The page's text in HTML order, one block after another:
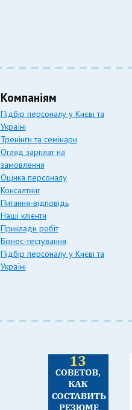
Компаніям
Підбір персоналу у Києві та
Україні
Тренінги та семінари
Огляд зарплат на
замовлення
Оцінка персоналу
Консалтинг
Питання-відповідь
Наші клієнти
Приклади робіт
Бізнес-тестування
Підбір персоналу у Києві та
Україні